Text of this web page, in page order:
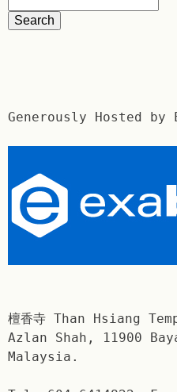
Generously Hosted by
檀香寺 Than Hsiang
Azlan Shah, 11900
Malaysia.